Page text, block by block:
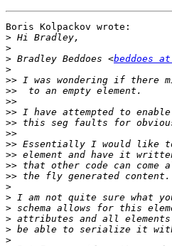
Boris Kolpackov wrote:
>
>
> Bradley Beddoes <beddoes
>
>>
>>
>>
>>
>>
>>
>>
>>
>>
>>
>
>
>
>
>
>